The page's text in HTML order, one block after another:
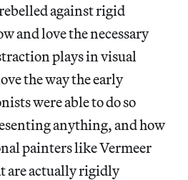
against rigid
and love the necessary
plays in visual
the way the early
were able to do so
anything, and how
painters like Vermeer
are actually rigidly